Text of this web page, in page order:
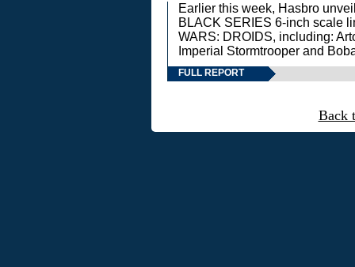
Earlier this week, Hasbro
BLACK SERIES 6-inch scale
WARS: DROIDS, including:
Imperial Stormtrooper and
FULL REPORT
Back